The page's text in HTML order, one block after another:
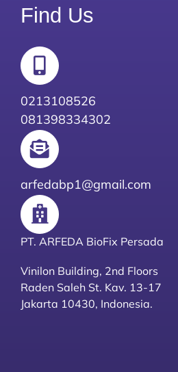
Find Us
0213108526
081398334302
arfedabp1@gmail.com
PT. ARFEDA BioFix Persada
Vinilon Building, 2nd Floors
Raden Saleh St. Kav. 13-17
Jakarta 10430, Indonesia.